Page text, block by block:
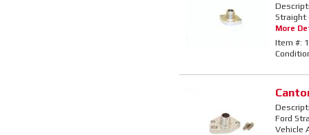
Straight
More
Item #:
Ford
Vehicle